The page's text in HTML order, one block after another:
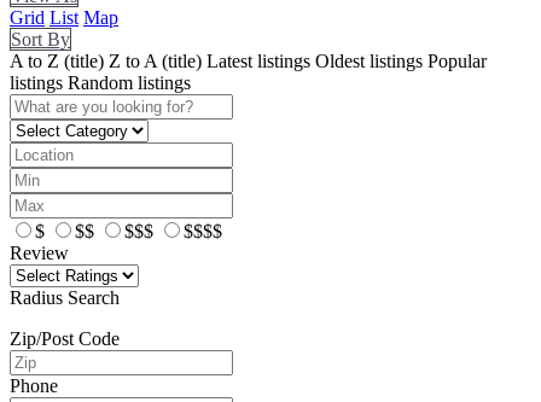
Grid List Map
Sort By
A to Z (title) Z to A (title) Latest listings Oldest listings Popular
listings Random listings
$ $$ $$$
$$$$
Review
Radius Search
Zip/Post Code
Phone